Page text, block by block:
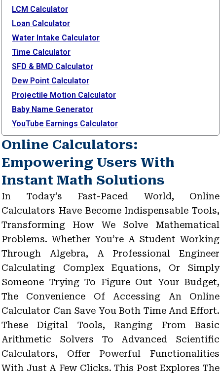
LCM Calculator
Loan Calculator
Water Intake Calculator
Time Calculator
SFD & BMD Calculator
Dew Point Calculator
Projectile Motion Calculator
Baby Name Generator
YouTube Earnings Calculator
Online Calculators:
Empowering Users With
Instant Math Solutions
In Today’s Fast-Paced World, Online
Calculators Have Become Indispensable Tools,
Transforming How We Solve Mathematical
Problems. Whether You’re A Student Working
Through Algebra, A Professional Engineer
Calculating Complex Equations, Or Simply
Someone Trying To Figure Out Your Budget,
The Convenience Of Accessing An Online
Calculator Can Save You Both Time And Effort.
These Digital Tools, Ranging From Basic
Arithmetic Solvers To Advanced Scientific
Calculators, Offer Powerful Functionalities
With Just A Few Clicks. This Post Explores The